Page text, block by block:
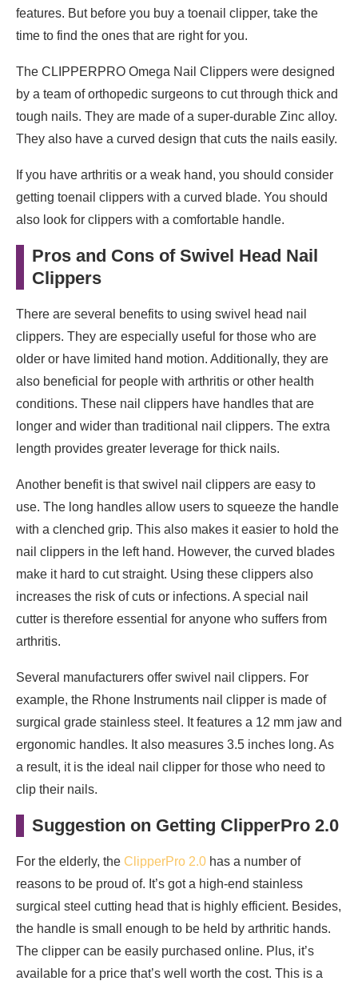
features. But before you buy a toenail clipper, take the
time to find the ones that are right for you.
The CLIPPERPRO Omega Nail Clippers were designed
by a team of orthopedic surgeons to cut through thick and
tough nails. They are made of a super-durable Zinc alloy.
They also have a curved design that cuts the nails easily.
If you have arthritis or a weak hand, you should consider
getting toenail clippers with a curved blade. You should
also look for clippers with a comfortable handle.
Pros and Cons of Swivel Head Nail
Clippers
There are several benefits to using swivel head nail
clippers. They are especially useful for those who are
older or have limited hand motion. Additionally, they are
also beneficial for people with arthritis or other health
conditions. These nail clippers have handles that are
longer and wider than traditional nail clippers. The extra
length provides greater leverage for thick nails.
Another benefit is that swivel nail clippers are easy to
use. The long handles allow users to squeeze the handle
with a clenched grip. This also makes it easier to hold the
nail clippers in the left hand. However, the curved blades
make it hard to cut straight. Using these clippers also
increases the risk of cuts or infections. A special nail
cutter is therefore essential for anyone who suffers from
arthritis.
Several manufacturers offer swivel nail clippers. For
example, the Rhone Instruments nail clipper is made of
surgical grade stainless steel. It features a 12 mm jaw and
ergonomic handles. It also measures 3.5 inches long. As
a result, it is the ideal nail clipper for those who need to
clip their nails.
Suggestion on Getting ClipperPro 2.0
For the elderly, the ClipperPro 2.0 has a number of
reasons to be proud of. It’s got a high-end stainless
surgical steel cutting head that is highly efficient. Besides,
the handle is small enough to be held by arthritic hands.
The clipper can be easily purchased online. Plus, it’s
available for a price that’s well worth the cost. This is a